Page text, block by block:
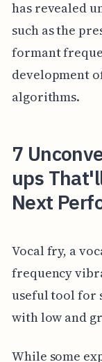
has revealed
such as the
formant
development
algorithms.
7
ups
Next
Vocal fry, a
frequency
useful tool for
with low and
While some